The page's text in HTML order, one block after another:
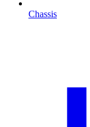
Chassis